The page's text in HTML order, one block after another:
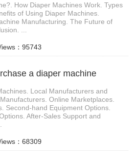
How Diaper Machines Work. Types
of Using Diaper Machines.
Manufacturing. The Future of
...
：95743
a diaper machine
Local Manufacturers and
Online Marketplaces.
Second-hand Equipment Options.
After-Sales Support and
：68309